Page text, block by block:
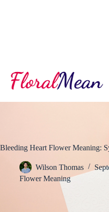
Bleeding Heart Flower Meaning:
Wilson Thomas
Flower Meaning